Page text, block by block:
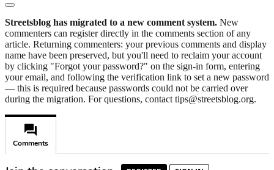
Streetsblog has migrated to a new comment system. New
commenters can register directly in the comments section of any
article. Returning commenters: your previous comments and display
name have been preserved, but you'll need to reclaim your account
by clicking "Forgot your password?" on the sign-in form, entering
your email, and following the verification link to set a new password
— this is required because passwords could not be carried over
during the migration. For questions, contact tips@streetsblog.org.